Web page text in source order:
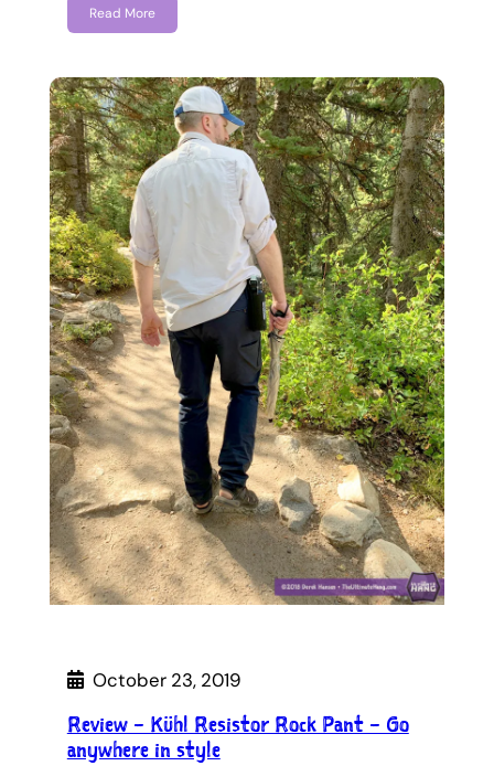
Read More
October 23, 2019
Review – Kühl Resistor Rock Pant – Go
anywhere in style